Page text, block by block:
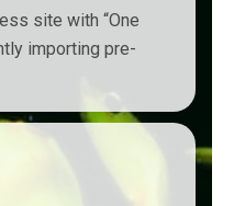
site with “One
importing pre-